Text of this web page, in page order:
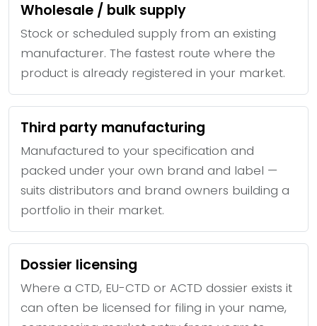
Wholesale / bulk supply
Stock or scheduled supply from an existing
manufacturer. The fastest route where the
product is already registered in your market.
Third party manufacturing
Manufactured to your specification and
packed under your own brand and label —
suits distributors and brand owners building a
portfolio in their market.
Dossier licensing
Where a CTD, EU-CTD or ACTD dossier exists it
can often be licensed for filing in your name,